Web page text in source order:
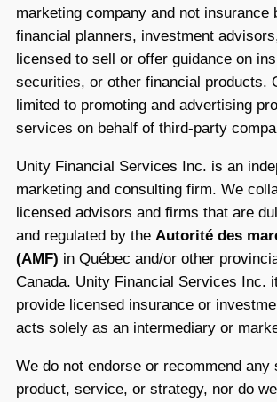
marketing company and not insurance
financial planners, investment
licensed to sell or offer guidance on
securities, or other financial products.
limited to promoting and advertising
services on behalf of third-party
Unity Financial Services Inc. is an
marketing and consulting firm. We
licensed advisors and firms that are
and regulated by the Autorité des
(AMF) in Québec and/or other
Canada. Unity Financial Services Inc.
provide licensed insurance or
acts solely as an intermediary or
We do not endorse or recommend any
product, service, or strategy, nor do